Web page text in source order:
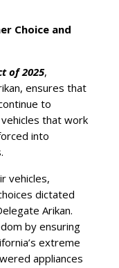
Choice and
of 2025,
ensures that
to
that work
into
vehicles,
dictated
Arikan.
by ensuring
extreme
appliances